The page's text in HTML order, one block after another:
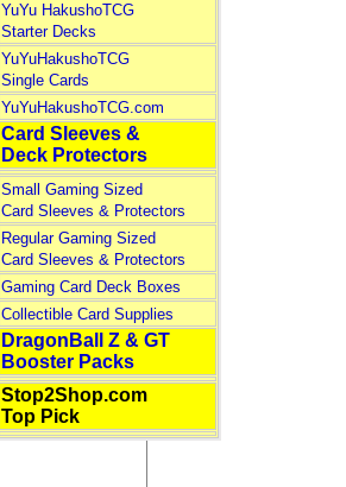
YuYu HakushoTCG
Starter Decks
YuYuHakushoTCG
Single Cards
YuYuHakushoTCG.com
Card Sleeves &
Deck Protectors
Small Gaming Sized
Card Sleeves & Protectors
Regular Gaming Sized
Card Sleeves & Protectors
Gaming Card Deck Boxes
Collectible Card Supplies
DragonBall Z & GT
Booster Packs
Stop2Shop.com
Top Pick